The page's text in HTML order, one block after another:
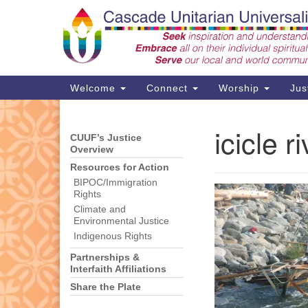
Google
Map
Support CUUF
Main
Navigation
Welcome Connect Worship
icicle
Section
Navigation
CUUF’s Justice
Overview
Resources for Action
BIPOC/Immigration
Rights
Climate and
Environmental Justice
Indigenous Rights
Partnerships &
Interfaith Affiliations
Share the Plate